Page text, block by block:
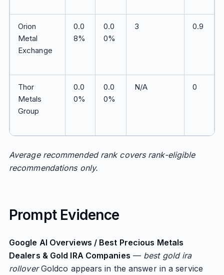
Orion
Metal
Exchange
0.0
8%
0.0
0%
3 0.9
Thor
Metals
Group
0.0
0%
0.0
0%
N/A 0
Average recommended rank covers rank-eligible
recommendations only.
Prompt Evidence
Google AI Overviews / Best Precious Metals
Dealers & Gold IRA Companies — best gold ira
rolloverGoldco appears in the answer in a service